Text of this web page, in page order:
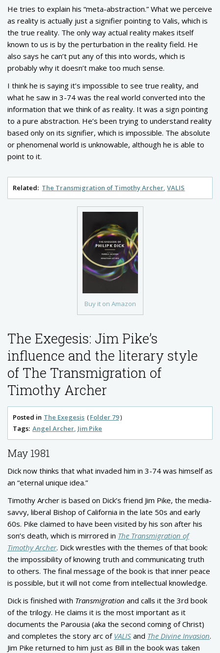
Buy it on Amazon
He tries to explain his “meta-abstraction.” What we perceive
as reality is actually just a signifier pointing to Valis, which is
the true reality. The only way actual reality makes itself
known to us is by the perturbation in the reality field. He
also says he can’t put any of this into words, which is
probably why it doesn’t make too much sense.
I think he is saying it’s impossible to see true reality, and
what he saw in 3-74 was the real world converted into the
information that we think of as reality. It was a sign pointing
to a pure abstraction. He’s been trying to understand reality
based only on its signifier, which is impossible. The absolute
or phenomenal world is unknowable, although he is able to
point to it.
Related: The Transmigration of Timothy Archer VALIS
The Exegesis: Jim Pike’s
influence and the literary style
of The Transmigration of
Timothy Archer
Posted in The Exegesis
Folder 79
Tags: Angel Archer Jim Pike
May 1981
Dick now thinks that what invaded him in 3-74 was himself as
an “eternal unique idea.”
Timothy Archer is based on Dick’s friend Jim Pike, the media-
savvy, liberal Bishop of California in the late 50s and early
60s. Pike claimed to have been visited by his son after his
son’s death, which is mirrored in The Transmigration of
Timothy Archer. Dick wrestles with the themes of that book:
the impossibility of knowing truth and communicating truth
to others. The final message of the book is that inner peace
is possible, but it will not come from intellectual knowledge.
Dick is finished with Transmigration and calls it the 3rd book
of the trilogy. He claims it is the most important as it
documents the Parousia (aka the second coming of Christ)
and completes the story arc of VALIS and The Divine Invasion.
Jim Pike returned to him just as Bill in the book was taken